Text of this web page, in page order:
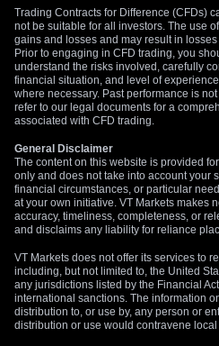
Trading Contracts for Difference (CFDs)
not be suitable for all investors. The use
gains and losses and may result in
Prior to engaging in CFD trading, you
understand the risks involved, carefully
financial situation, and level of
where necessary. Past performance is
refer to our legal documents for a
associated with CFD trading.
General Disclaimer
The content on this website is provided
only and does not take into account your
financial circumstances, or particular
at your own initiative. VT Markets makes
accuracy, timeliness, completeness, or
and disclaims any liability for reliance
VT Markets does not offer its services to
including, but not limited to, the United
any jurisdictions listed by the Financial
international sanctions. The information
distribution to, or use by, any person or
distribution or use would contravene